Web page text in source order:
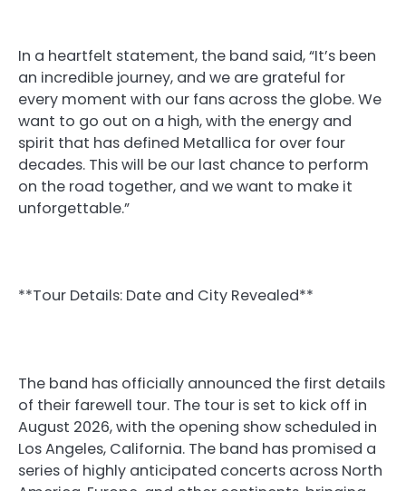
In a heartfelt statement, the band said, “It’s been
an incredible journey, and we are grateful for
every moment with our fans across the globe. We
want to go out on a high, with the energy and
spirit that has defined Metallica for over four
decades. This will be our last chance to perform
on the road together, and we want to make it
unforgettable.”
**Tour Details: Date and City Revealed**
The band has officially announced the first details
of their farewell tour. The tour is set to kick off in
August 2026, with the opening show scheduled in
Los Angeles, California. The band has promised a
series of highly anticipated concerts across North